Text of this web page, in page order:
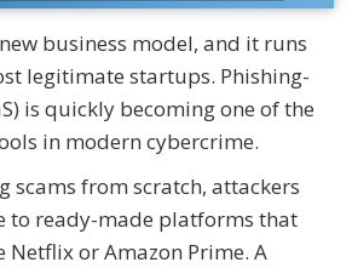
business model, and it runs
legitimate startups. Phishing-
is quickly becoming one of the
in modern cybercrime.
scams from scratch, attackers
to ready-made platforms that
or Amazon Prime. A